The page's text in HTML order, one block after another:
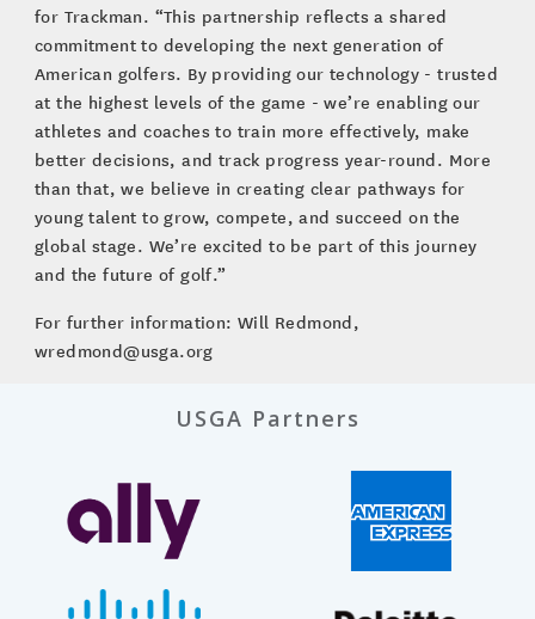
for Trackman. “This partnership reflects a shared
commitment to developing the next generation of
American golfers. By providing our technology - trusted
at the highest levels of the game - we’re enabling our
athletes and coaches to train more effectively, make
better decisions, and track progress year-round. More
than that, we believe in creating clear pathways for
young talent to grow, compete, and succeed on the
global stage. We’re excited to be part of this journey
and the future of golf.”
For further information: Will Redmond,
wredmond@usga.org
USGA Partners